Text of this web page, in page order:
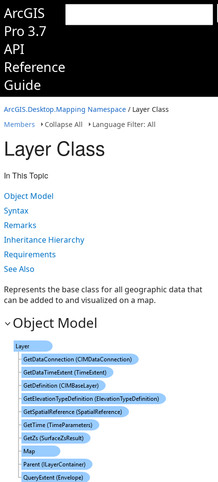
ArcGIS
Pro 3.7
API
Reference
Guide
ArcGIS.Desktop.Mapping Namespace / Layer Class
Members
Collapse All Language Filter: All
Layer Class
In This Topic
Object Model
Syntax
Remarks
Inheritance Hierarchy
Requirements
See Also
Represents the base class for all geographic data that
can be added to and visualized on a map.
Object Model